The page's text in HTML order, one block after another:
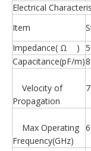
Electrical
Item
Impedance( Ω )
Capacitance(pF/m)
Velocity of
Propagation
Max Operating
Frequency(GHz)
6